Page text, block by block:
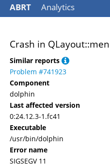
ABRT Analytics
Crash in
Similar reports
Problem #741923
Component
dolphin
Last affected version
0:24.12.3-1.fc41
Executable
/usr/bin/dolphin
Error name
SIGSEGV 11